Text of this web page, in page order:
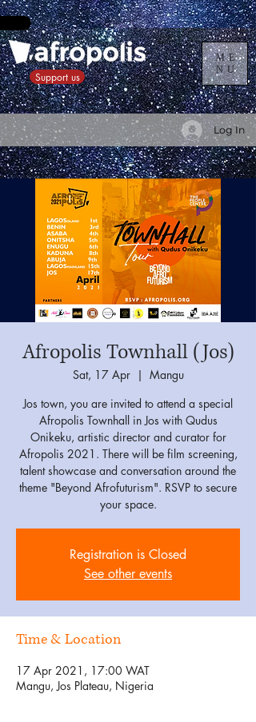
Log In
ME
NU
Support us
Afropolis Townhall (Jos)
Sat, 17 Apr
  |
Mangu
Jos town, you are invited to attend a special
Afropolis Townhall in Jos with Qudus
Onikeku, artistic director and curator for
Afropolis 2021. There will be film screening,
talent showcase and conversation around the
theme "Beyond Afrofuturism". RSVP to secure
your space.
Registration is Closed
See other events
Time & Location
17 Apr 2021, 17:00 WAT
Mangu, Jos Plateau, Nigeria